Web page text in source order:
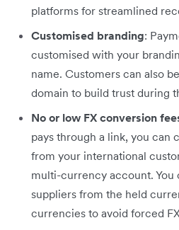
platforms for streamlined
Customised branding:
customised with your
name. Customers can also
domain to build trust during
No or low FX conversion
pays through a link, you can
from your international
multi-currency account. You
suppliers from the held
currencies to avoid forced